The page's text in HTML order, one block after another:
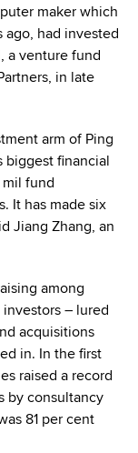
maker which
ago, had invested
a venture fund
in late
arm of Ping
biggest financial
fund
It has made six
Jiang Zhang, an
among
– lured
acquisitions
in. In the first
raised a record
by consultancy
81 per cent